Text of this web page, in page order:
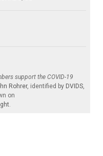
support the COVID-19
Rohrer, identified by DVIDS,
on
.